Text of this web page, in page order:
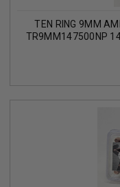
TEN RING 9MM
TR9MM147500NP